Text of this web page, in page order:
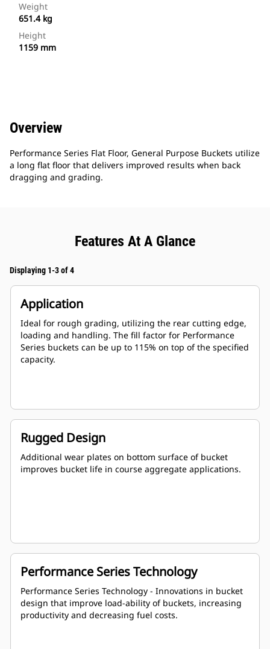
Weight
651.4 kg
Height
1159 mm
Overview
Performance Series Flat Floor, General Purpose Buckets utilize
a long flat floor that delivers improved results when back
dragging and grading.
Features At A Glance
Displaying 1-3 of 4
Application
Ideal for rough grading, utilizing the rear cutting edge,
loading and handling. The fill factor for Performance
Series buckets can be up to 115% on top of the specified
capacity.
Rugged Design
Additional wear plates on bottom surface of bucket
improves bucket life in course aggregate applications.
Performance Series Technology
Performance Series Technology - Innovations in bucket
design that improve load-ability of buckets, increasing
productivity and decreasing fuel costs.